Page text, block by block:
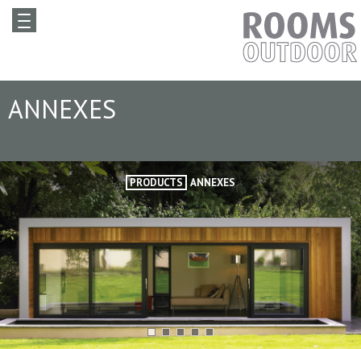
ANNEXES
PRODUCTS ANNEXES